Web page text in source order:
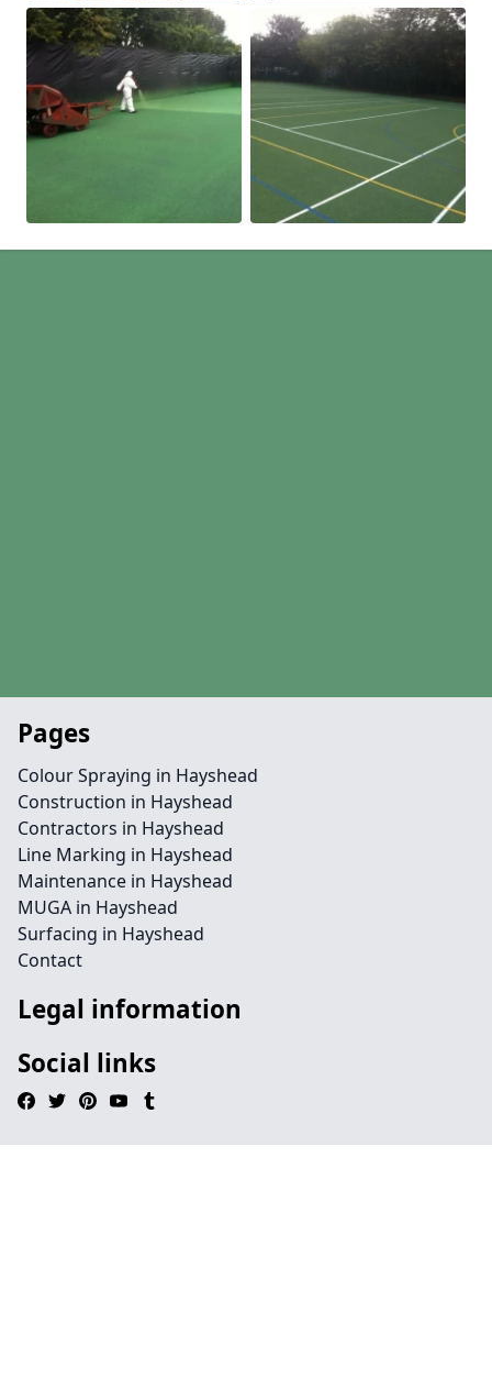
Pages
Colour Spraying in Hayshead
Construction in Hayshead
Contractors in Hayshead
Line Marking in Hayshead
Maintenance in Hayshead
MUGA in Hayshead
Surfacing in Hayshead
Contact
Legal information
Social links